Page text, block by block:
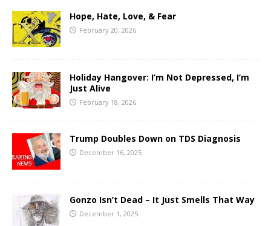
Hope, Hate, Love, & Fear
February 20, 2026
Holiday Hangover: I’m Not Depressed, I’m
Just Alive
February 18, 2026
Trump Doubles Down on TDS Diagnosis
December 16, 2025
Gonzo Isn’t Dead – It Just Smells That Way
December 1, 2025